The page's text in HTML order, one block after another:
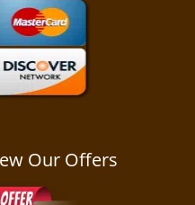
Our Offers